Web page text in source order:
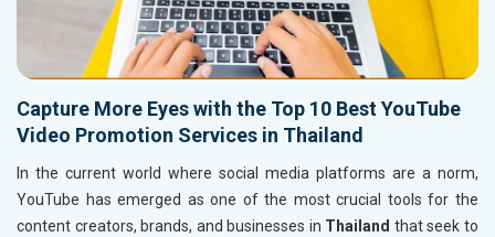
Capture More Eyes with the Top 10 Best YouTube
Video Promotion Services in Thailand
In the current world where social media platforms are a norm,
YouTube has emerged as one of the most crucial tools for the
content creators, brands, and businesses in Thailand that seek to